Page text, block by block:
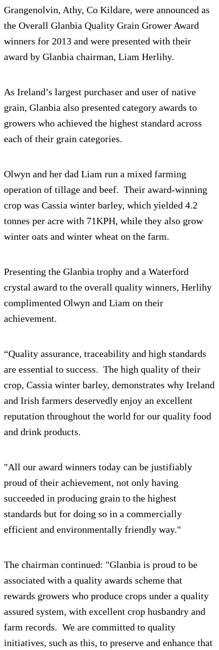
Grangenolvin, Athy, Co Kildare, were announced as
the Overall Glanbia Quality Grain Grower Award
winners for 2013 and were presented with their
award by Glanbia chairman, Liam Herlihy.
As Ireland’s largest purchaser and user of native
grain, Glanbia also presented category awards to
growers who achieved the highest standard across
each of their grain categories.
Olwyn and her dad Liam run a mixed farming
operation of tillage and beef. Their award-winning
crop was Cassia winter barley, which yielded 4.2
tonnes per acre with 71KPH, while they also grow
winter oats and winter wheat on the farm.
Presenting the Glanbia trophy and a Waterford
crystal award to the overall quality winners, Herlihy
complimented Olwyn and Liam on their
achievement.
“Quality assurance, traceability and high standards
are essential to success. The high quality of their
crop, Cassia winter barley, demonstrates why Ireland
and Irish farmers deservedly enjoy an excellent
reputation throughout the world for our quality food
and drink products.
"All our award winners today can be justifiably
proud of their achievement, not only having
succeeded in producing grain to the highest
standards but for doing so in a commercially
efficient and environmentally friendly way."
The chairman continued: "Glanbia is proud to be
associated with a quality awards scheme that
rewards growers who produce crops under a quality
assured system, with excellent crop husbandry and
farm records. We are committed to quality
initiatives, such as this, to preserve and enhance that